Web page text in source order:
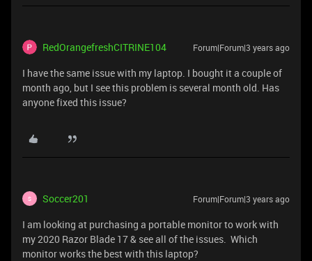
RedOrangefreshCITRINE104 Forum|Forum|3 years ago
I have the same issue with my laptop. I bought it a couple of
month ago, but I see this problem is several month old. Has
anyone fixed this issue?
S Soccer201 Forum|Forum|3 years ago
I am looking at purchasing a portable monitor to work with
my 2020 Razor Blade 17 & see all of the issues. Which
monitor works the best with this laptop?